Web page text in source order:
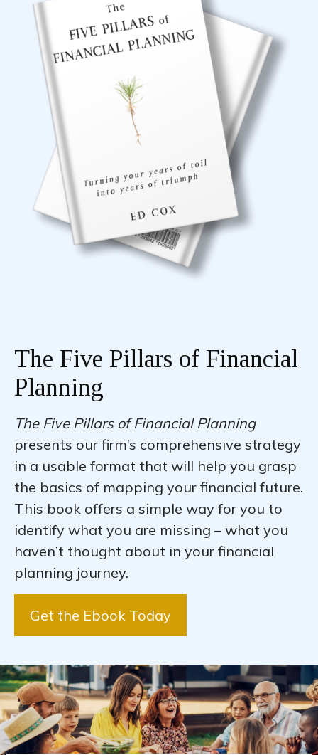
The Five Pillars of Financial
Planning
The Five Pillars of Financial Planning
presents our firm’s comprehensive strategy
in a usable format that will help you grasp
the basics of mapping your financial future.
This book offers a simple way for you to
identify what you are missing – what you
haven’t thought about in your financial
planning journey.
Get the Ebook Today